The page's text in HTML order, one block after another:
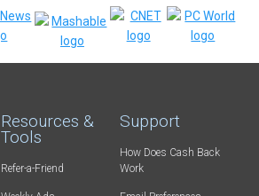
Resources &
Tools
Refer-a-Friend
Support
How Does Cash Back
Work